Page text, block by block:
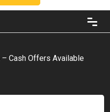
– Cash Offers Available